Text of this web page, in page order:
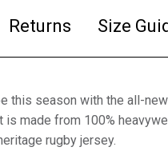
Returns Size
this season with the all-
is made from 100%
rugby jersey.